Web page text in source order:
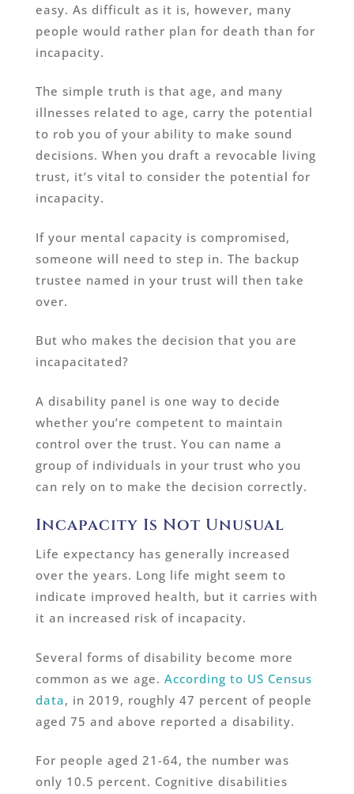
easy. As difficult as it is, however, many
people would rather plan for death than for
incapacity.
The simple truth is that age, and many
illnesses related to age, carry the potential
to rob you of your ability to make sound
decisions. When you draft a revocable living
trust, it’s vital to consider the potential for
incapacity.
If your mental capacity is compromised,
someone will need to step in. The backup
trustee named in your trust will then take
over.
But who makes the decision that you are
incapacitated?
A disability panel is one way to decide
whether you’re competent to maintain
control over the trust. You can name a
group of individuals in your trust who you
can rely on to make the decision correctly.
Incapacity Is Not Unusual
Life expectancy has generally increased
over the years. Long life might seem to
indicate improved health, but it carries with
it an increased risk of incapacity.
Several forms of disability become more
common as we age. According to US Census
data, in 2019, roughly 47 percent of people
aged 75 and above reported a disability.
For people aged 21-64, the number was
only 10.5 percent. Cognitive disabilities